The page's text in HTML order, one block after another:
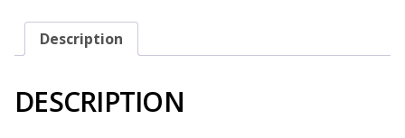
QUANTITYDescription
DESCRIPTION